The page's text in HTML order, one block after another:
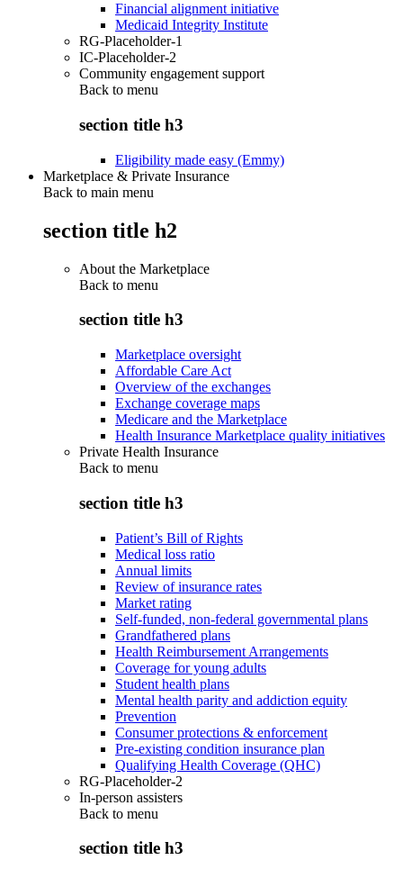
Financial alignment initiative
Medicaid Integrity Institute
RG-Placeholder-1
IC-Placeholder-2
Community engagement support
Back to menu
section title h3
Eligibility made easy (Emmy)
Marketplace & Private Insurance
Back to main menu
section title h2
About the Marketplace
Back to menu
section title h3
Marketplace oversight
Affordable Care Act
Overview of the exchanges
Exchange coverage maps
Medicare and the Marketplace
Health Insurance Marketplace quality initiatives
Private Health Insurance
Back to menu
section title h3
Patient’s Bill of Rights
Medical loss ratio
Annual limits
Review of insurance rates
Market rating
Self-funded, non-federal governmental plans
Grandfathered plans
Health Reimbursement Arrangements
Coverage for young adults
Student health plans
Mental health parity and addiction equity
Prevention
Consumer protections & enforcement
Pre-existing condition insurance plan
Qualifying Health Coverage (QHC)
RG-Placeholder-2
In-person assisters
Back to menu
section title h3